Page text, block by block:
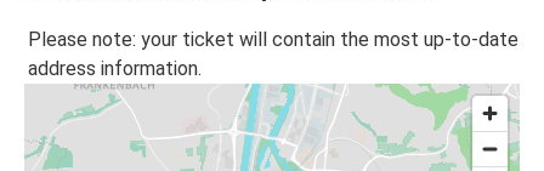
Please note: your ticket will contain the most up-to-date
address information.